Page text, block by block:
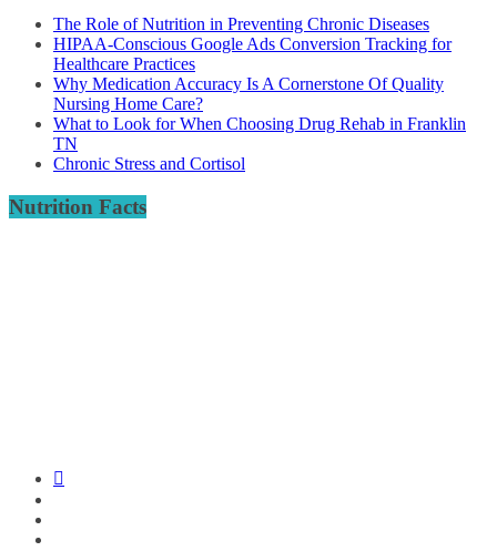
The Role of Nutrition in Preventing Chronic Diseases
HIPAA-Conscious Google Ads Conversion Tracking for
Healthcare Practices
Why Medication Accuracy Is A Cornerstone Of Quality
Nursing Home Care?
What to Look for When Choosing Drug Rehab in Franklin
TN
Chronic Stress and Cortisol
Nutrition Facts